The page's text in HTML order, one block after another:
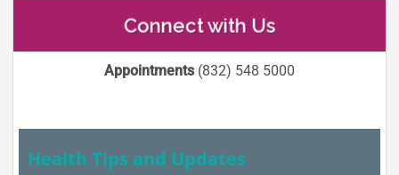
Connect with Us
Appointments(832) 548 5000
Health Tips and Updates